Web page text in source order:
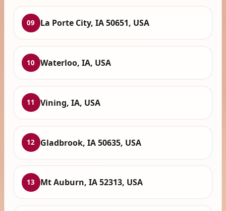
09 La Porte City, IA 50651, USA
10 Waterloo, IA, USA
11 Vining, IA, USA
12 Gladbrook, IA 50635, USA
13 Mt Auburn, IA 52313, USA